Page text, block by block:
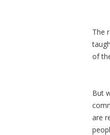
The
of
But
are